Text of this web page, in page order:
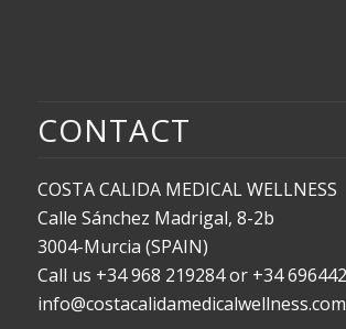
CONTACT
COSTA CALIDA MEDICAL WELLNESS
Calle Sánchez Madrigal, 8-2b
3004-Murcia (SPAIN)
Call us +34 968 219284 or +34
info@costacalidamedicalwellness.com